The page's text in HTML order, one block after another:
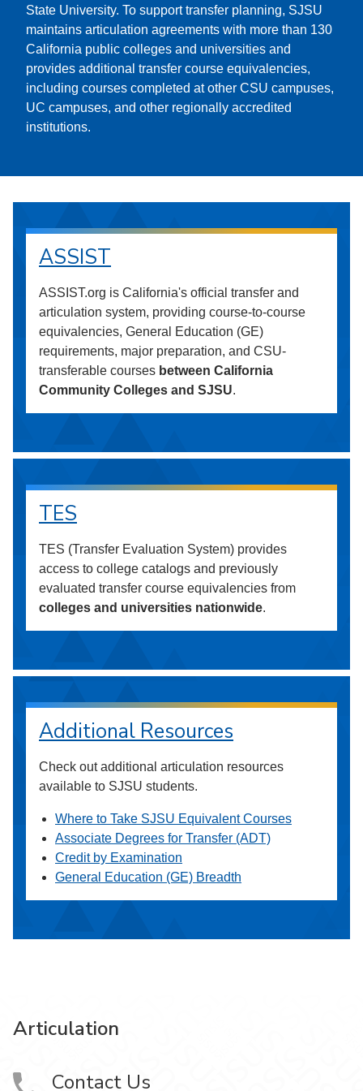
State University. To support transfer planning, SJSU
maintains articulation agreements with more than 130
California public colleges and universities and
provides additional transfer course equivalencies,
including courses completed at other CSU campuses,
UC campuses, and other regionally accredited
institutions.
ASSIST
ASSIST.org is California's official transfer and
articulation system, providing course-to-course
equivalencies, General Education (GE)
requirements, major preparation, and CSU-
transferable courses between California
Community Colleges and SJSU.
TES
TES (Transfer Evaluation System) provides
access to college catalogs and previously
evaluated transfer course equivalencies from
colleges and universities nationwide.
Additional Resources
Check out additional articulation resources
available to SJSU students.
Where to Take SJSU Equivalent Courses
Associate Degrees for Transfer (ADT)
Credit by Examination
General Education (GE) Breadth
Articulation
Contact Us